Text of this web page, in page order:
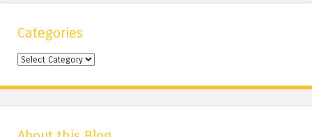
Categories
Categories